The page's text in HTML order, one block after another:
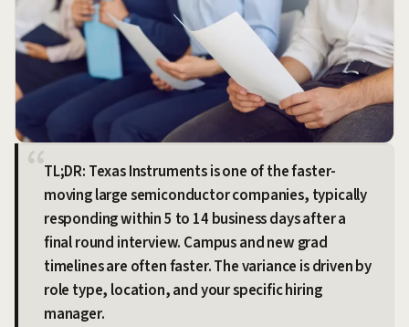
TL;DR: Texas Instruments is one of the faster-
moving large semiconductor companies, typically
responding within 5 to 14 business days after a
final round interview. Campus and new grad
timelines are often faster. The variance is driven by
role type, location, and your specific hiring
manager.